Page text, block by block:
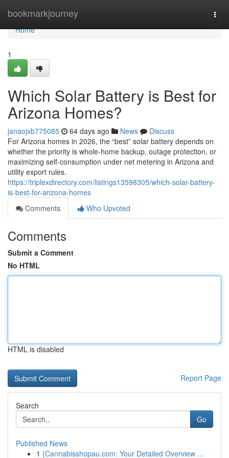
bookmarkjourney
Home
Home
1
Which Solar Battery is Best for
Arizona Homes?
janaojxb775085 64 days ago News
Discuss
For Arizona homes in 2026, the “best” solar battery depends on
whether the priority is whole-home backup, outage protection, or
maximizing self-consumption under net metering in Arizona and
utility export rules.
https://triplexdirectory.com/listings13598305/which-solar-battery-
is-best-for-arizona-homes
Comments
Who Upvoted
Comments
Submit a Comment
No HTML
HTML is disabled
Report Page
Search
Go
Published News
1 {Cannabisshopau.com: Your Detailed Overview ...